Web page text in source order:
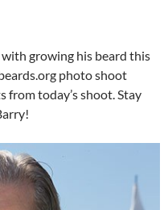
growing his beard this
photo shoot
from today’s shoot. Stay